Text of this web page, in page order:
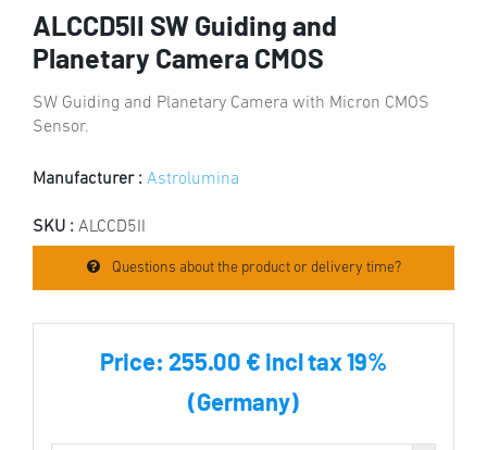
ALCCD5II SW Guiding and
Planetary Camera CMOS
SW Guiding and Planetary Camera with Micron CMOS
Sensor.
Manufacturer : Astrolumina
SKU : ALCCD5II
Questions about the product or delivery time?
Price: 255.00 € incl tax 19%
(Germany)